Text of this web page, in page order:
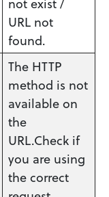
URL not
found.
The HTTP
method is not
available on
the
URL.Check if
you are using
the correct